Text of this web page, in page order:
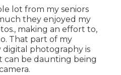
lot from my seniors
they enjoyed my
making an effort to,
That part of my
photography is
can be daunting being